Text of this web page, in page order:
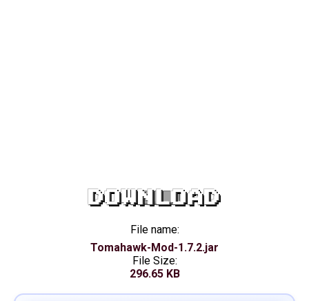
DOWNLOAD
File name:
Tomahawk-Mod-1.7.2.jar
File Size:
296.65 KB